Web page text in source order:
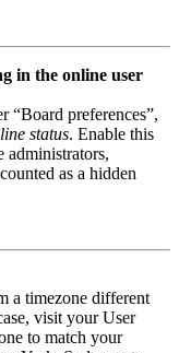
in the online user
“Board preferences”,
status. Enable this
administrators,
as a hidden
a timezone different
visit your User
to match your